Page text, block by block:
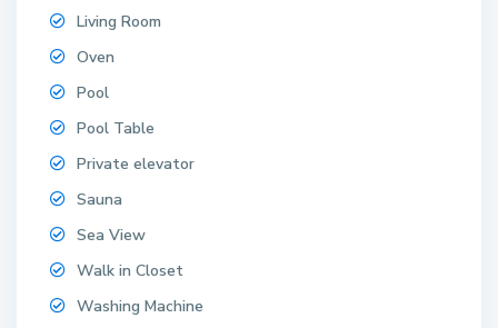
Living Room
Oven
Pool
Pool Table
Private elevator
Sauna
Sea View
Walk in Closet
Washing Machine